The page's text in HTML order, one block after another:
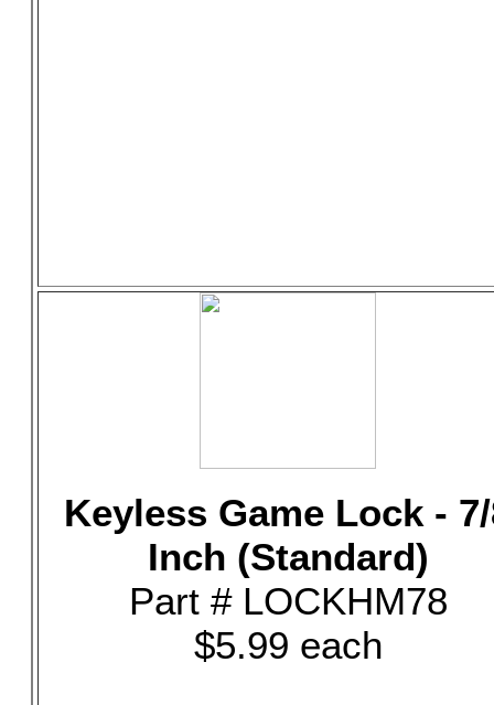
Keyless Game Lock -
Inch (Standard)
Part # LOCKHM78
$5.99 each